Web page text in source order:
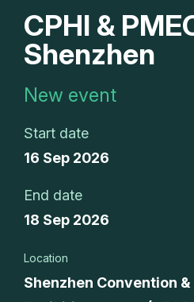
CPHI &
Shenzhen
New event
Start date
16 Sep 2026
End date
18 Sep 2026
Location
Shenzhen Convention &